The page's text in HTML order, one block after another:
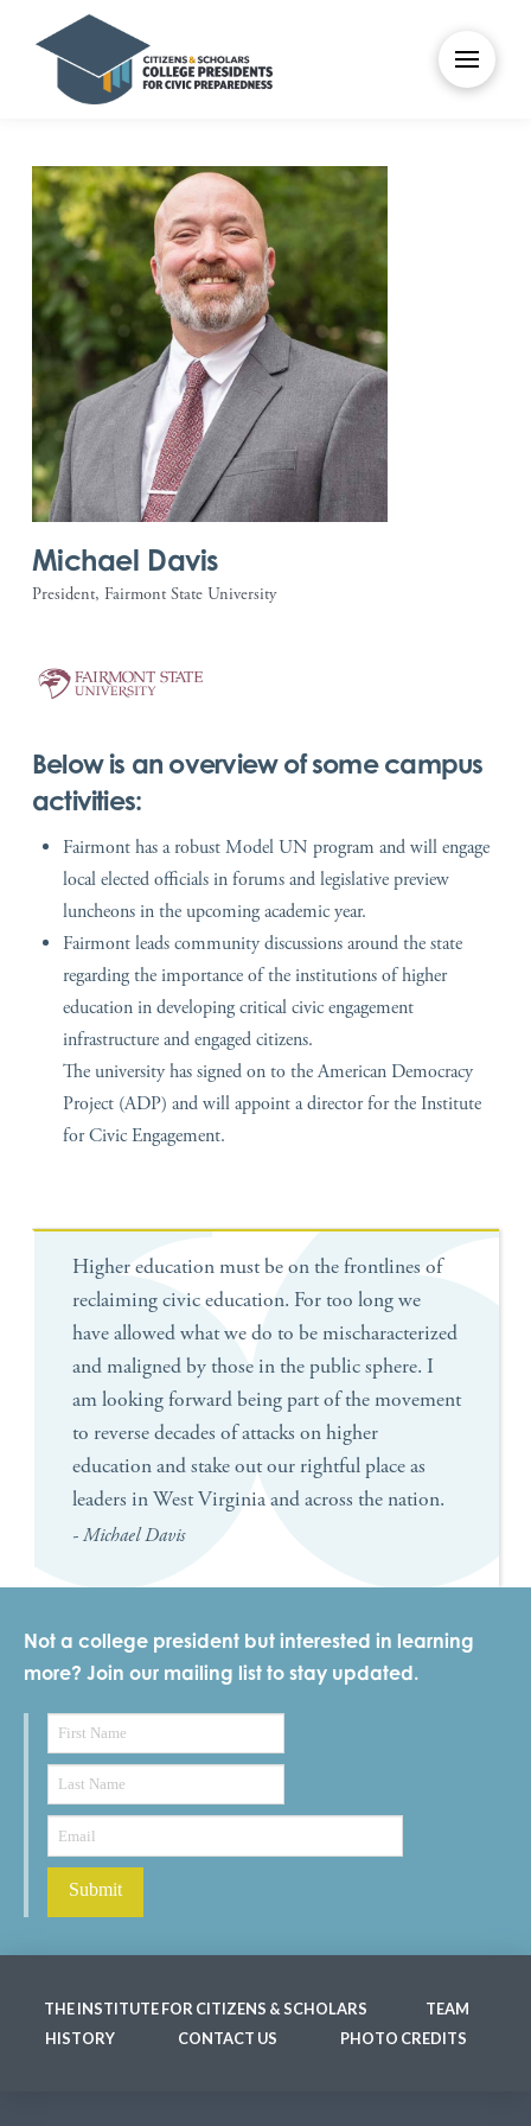
Michael Davis
President, Fairmont State University
Below is an overview of some campus
activities:
Fairmont has a robust Model UN program and will engage
local elected officials in forums and legislative preview
luncheons in the upcoming academic year.
Fairmont leads community discussions around the state
regarding the importance of the institutions of higher
education in developing critical civic engagement
infrastructure and engaged citizens.
The university has signed on to the American Democracy
Project (ADP) and will appoint a director for the Institute
for Civic Engagement.
Higher education must be on the frontlines of
reclaiming civic education. For too long we
have allowed what we do to be mischaracterized
and maligned by those in the public sphere. I
am looking forward being part of the movement
to reverse decades of attacks on higher
education and stake out our rightful place as
leaders in West Virginia and across the nation.
- Michael Davis
Not a college president but interested in learning
more? Join our mailing list to stay updated.
THE INSTITUTE FOR CITIZENS & SCHOLARS
TEAM
HISTORY
CONTACT US PHOTO CREDITS